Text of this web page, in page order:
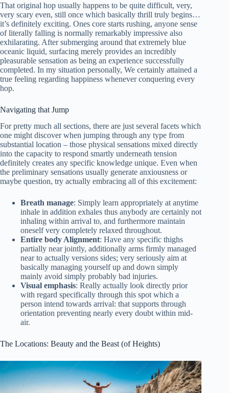
That original hop usually happens to be quite difficult, very,
very scary even, still once which basically thrill truly begins…
it’s definitely exciting. Ones core starts rushing, anyone sense
of literally falling is normally remarkably impressive also
exhilarating. After submerging around that extremely blue
oceanic liquid, surfacing merely provides an incredibly
pleasurable sensation as being an experience successfully
completed. In my situation personally, We certainly attained a
true feeling regarding happiness whenever conquering every
hop.
Navigating that Jump
For pretty much all sections, there are just several facets which
one might discover when jumping through any type from
substantial location – those physical sensations mixed directly
into the capacity to respond smartly underneath tension
definitely creates any specific knowledge unique. Even when
the preliminary sensations usually generate anxiousness or
maybe question, try actually embracing all of this excitement:
Breath manage: Simply learn appropriately at anytime
inhale in addition exhales thus anybody are certainly not
inhaling within arrival to, and furthermore maintain
oneself very completely relaxed throughout.
Entire body Alignment: Have any specific thighs
partially near jointly, additionally arms firmly managed
near to actually versions sides; very seriously aim at
basically managing yourself up and down simply
mainly avoid simply probably bad injuries.
Visual emphasis: Really actually look directly prior
with regard specifically through this spot which a
person intend towards arrival: that supports through
orientation preventing nearly every doubt within mid-
air.
The Locations: Beauty and the Beast (of Heights)